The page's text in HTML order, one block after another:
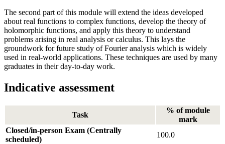
The second part of this module will extend the ideas developed
about real functions to complex functions, develop the theory of
holomorphic functions, and apply this theory to understand
problems arising in real analysis or calculus. This lays the
groundwork for future study of Fourier analysis which is widely
used in real-world applications. These techniques are used by many
graduates in their day-to-day work.
Indicative assessment
Task
% of module
mark
Closed/in-person Exam (Centrally
scheduled)
100.0